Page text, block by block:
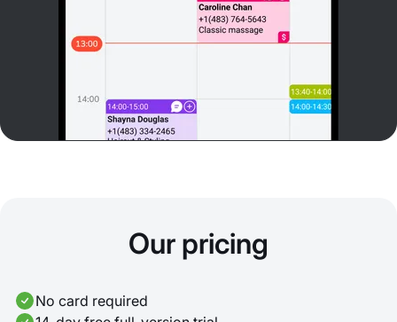
Our pricing
No card required